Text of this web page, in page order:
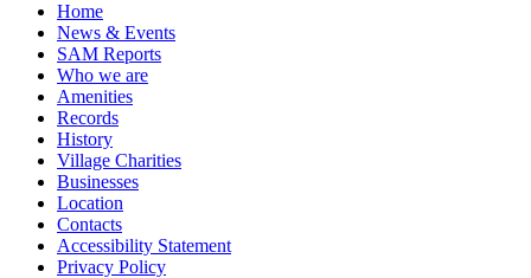
Home
News & Events
SAM Reports
Who we are
Amenities
Records
History
Village Charities
Businesses
Location
Contacts
Accessibility Statement
Privacy Policy